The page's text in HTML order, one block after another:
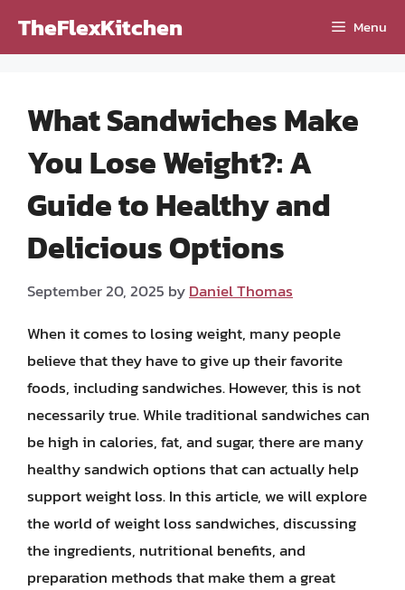
TheFlexKitchen Menu
What Sandwiches Make
You Lose Weight?: A
Guide to Healthy and
Delicious Options
September 20, 2025 byDaniel Thomas
When it comes to losing weight, many people
believe that they have to give up their favorite
foods, including sandwiches. However, this is not
necessarily true. While traditional sandwiches can
be high in calories, fat, and sugar, there are many
healthy sandwich options that can actually help
support weight loss. In this article, we will explore
the world of weight loss sandwiches, discussing
the ingredients, nutritional benefits, and
preparation methods that make them a great